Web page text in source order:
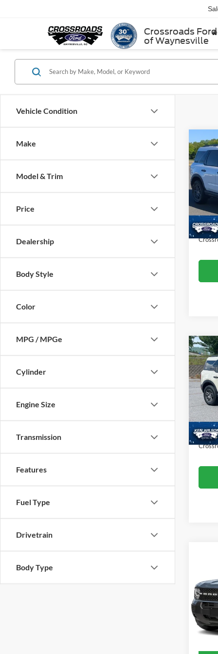
Crossroads Ford
of Waynesville
Vehicle Condition
Make
Model & Trim
Price
Dealership
Body Style
Color
MPG / MPGe
Cylinder
Engine Size
Transmission
Features
Fuel Type
Drivetrain
Body Type
2025
Big
VIN:
Model:
Retail
Dealer
Admin
2025
Big
Ken
VIN:
Retail
Admin
Big
VIN:
Model:
Retail
Admin